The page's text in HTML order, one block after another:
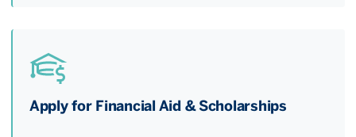
Apply for Financial Aid & Scholarships